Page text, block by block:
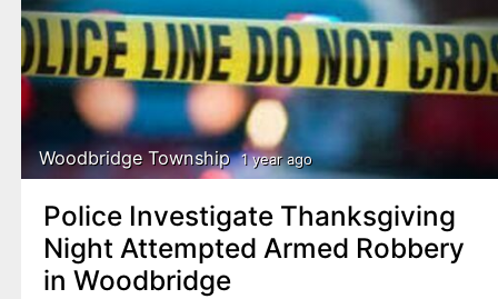
Woodbridge Township 1 year ago
Police Investigate Thanksgiving
Night Attempted Armed Robbery
in Woodbridge